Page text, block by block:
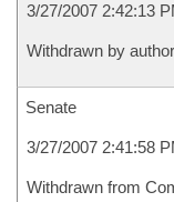
3/27/2007 2:42:13
Withdrawn by
Senate
3/27/2007 2:41:58
Withdrawn from